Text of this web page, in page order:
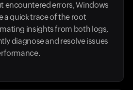
encountered errors, Windows
a quick trace of the root
insights from both logs,
diagnose and resolve issues